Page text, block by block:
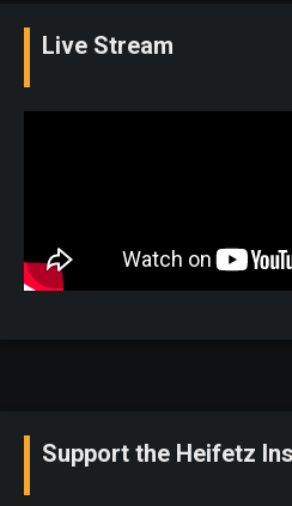
Live Stream
Support the Heifetz